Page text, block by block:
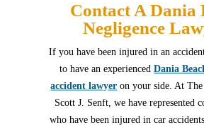
Contact A Dania
Negligence
If you have been injured in an
to have an experiencedDania
accident lawyer on your side. At
Scott J. Senft, we have represented
who have been injured in car